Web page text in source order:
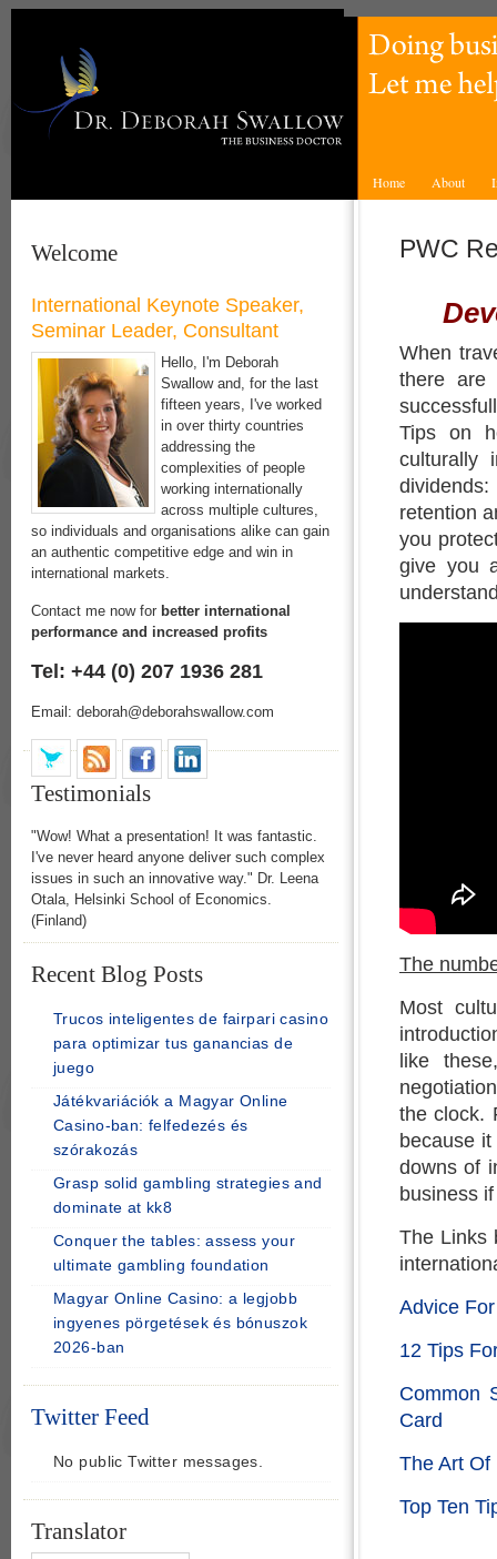
Home About
PWC
When
there are
Tips on
culturally
retention
you
give you
The
Most
like
the clock.
because
downs of
business
The Links
Advice
12 Tips
Common
Card
The Art Of
Top Ten
Welcome
International Keynote Speaker,
Seminar Leader, Consultant
Hello, I'm Deborah
Swallow and, for the last
fifteen years, I've worked
in over thirty countries
addressing the
complexities of people
working internationally
across multiple cultures,
so individuals and organisations alike can gain
an authentic competitive edge and win in
international markets.
Contact me now for better international
performance and increased profits
Tel: +44 (0) 207 1936 281
Email: deborah@deborahswallow.com
Testimonials
"Wow! What a presentation! It was fantastic.
I've never heard anyone deliver such complex
issues in such an innovative way." Dr. Leena
Otala, Helsinki School of Economics.
(Finland)
Recent Blog Posts
Trucos inteligentes de fairpari casino
para optimizar tus ganancias de
juego
Játékvariációk a Magyar Online
Casino-ban: felfedezés és
szórakozás
Grasp solid gambling strategies and
dominate at kk8
Conquer the tables: assess your
ultimate gambling foundation
Magyar Online Casino: a legjobb
ingyenes pörgetések és bónuszok
2026-ban
Twitter Feed
No public Twitter messages.
Translator